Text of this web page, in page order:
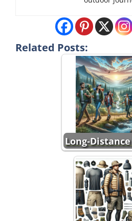
Related Posts:
Long-